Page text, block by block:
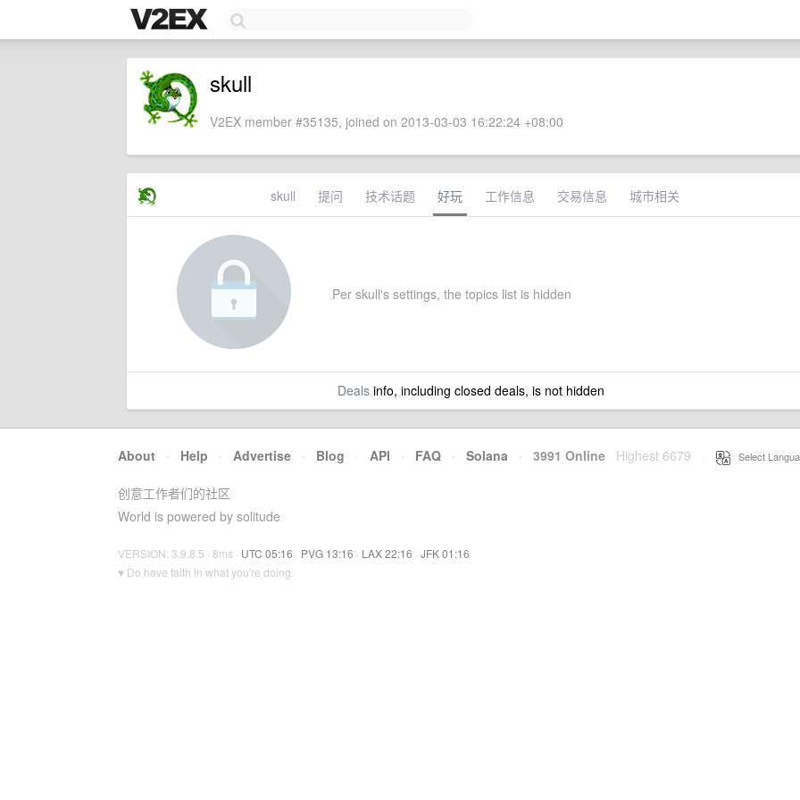
skull
V2EX member #35135, joined on 2013-03-03 16:22:24 +08:00
skull 提问 技术话题 好玩 工作信息 交易信息 城市相关
Per skull's settings, the topics list is hidden
Dealsinfo, including closed deals, is not hidden
About · Help · Advertise · Blog · API · FAQ · Solana · 3991 Online Highest 6679 Select
创意工作者们的社区
World is powered by solitude
VERSION: 3.9.8.5 · 8ms · UTC 05:16 · PVG 13:16 · LAX 22:16 · JFK 01:16
♥ Do have faith in what you're doing.